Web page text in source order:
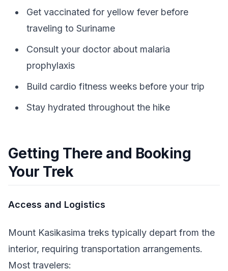
Get vaccinated for yellow fever before
traveling to Suriname
Consult your doctor about malaria
prophylaxis
Build cardio fitness weeks before your trip
Stay hydrated throughout the hike
Getting There and Booking
Your Trek
Access and Logistics
Mount Kasikasima treks typically depart from the
interior, requiring transportation arrangements.
Most travelers: